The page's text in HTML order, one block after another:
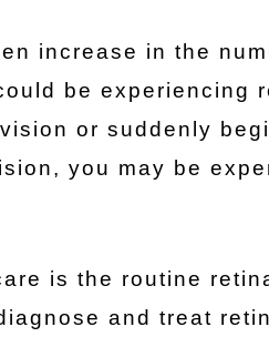
increase in the
be experiencing
or suddenly
you may be
is the routine
and treat